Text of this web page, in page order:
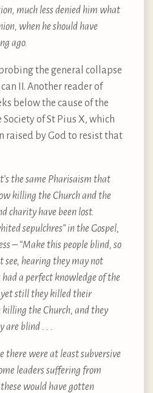
much less denied him what
when he should have
ago.
the general collapse
II. Another reader of
below the cause of the
of St Pius X, which
raised by God to resist that
the same Pharisaism that
killing the Church and the
charity have been lost.
sepulchres” in the Gospel,
– “Make this people blind, so
see, hearing they may not
had a perfect knowledge of the
still they killed their
killing the Church, and they
are blind . . .
there were at least subversive
leaders suffering from
would have gotten